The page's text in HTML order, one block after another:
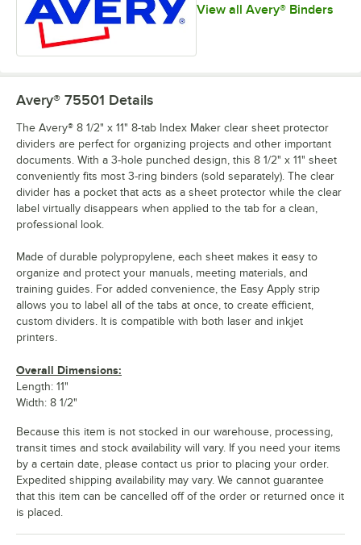
View all Avery® Binders
Avery® 75501 Details
The Avery® 8 1/2" x 11" 8-tab Index Maker clear sheet protector
dividers are perfect for organizing projects and other important
documents. With a 3-hole punched design, this 8 1/2" x 11" sheet
conveniently fits most 3-ring binders (sold separately). The clear
divider has a pocket that acts as a sheet protector while the clear
label virtually disappears when applied to the tab for a clean,
professional look.
Made of durable polypropylene, each sheet makes it easy to
organize and protect your manuals, meeting materials, and
training guides. For added convenience, the Easy Apply strip
allows you to label all of the tabs at once, to create efficient,
custom dividers. It is compatible with both laser and inkjet
printers.
Overall Dimensions:
Length: 11"
Width: 8 1/2"
Because this item is not stocked in our warehouse, processing,
transit times and stock availability will vary. If you need your items
by a certain date, please contact us prior to placing your order.
Expedited shipping availability may vary. We cannot guarantee
that this item can be cancelled off of the order or returned once it
is placed.